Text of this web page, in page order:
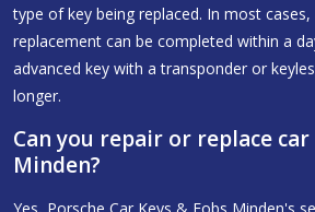
type of key being replaced. In most cases,
replacement can be completed within a
advanced key with a transponder or
longer.
Can you repair or replace
Minden?